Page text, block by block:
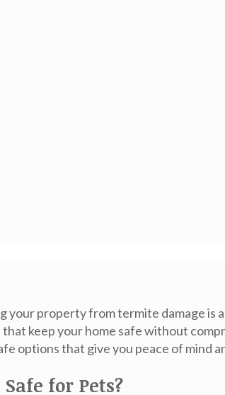
your property from termite damage is
keep your home safe without
options that give you peace of mind
for Pets?